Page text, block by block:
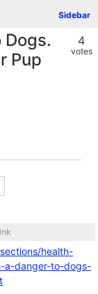
Sidebar
4
votes
Dogs.
Pup
health-
a-danger-to-dogs-